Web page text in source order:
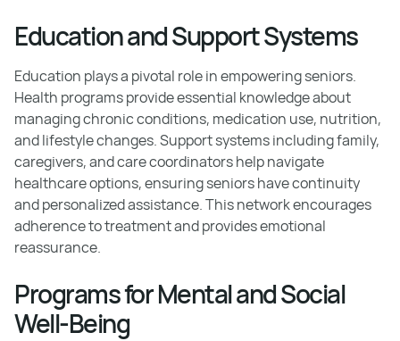
Education and Support Systems
Education plays a pivotal role in empowering seniors.
Health programs provide essential knowledge about
managing chronic conditions, medication use, nutrition,
and lifestyle changes. Support systems including family,
caregivers, and care coordinators help navigate
healthcare options, ensuring seniors have continuity
and personalized assistance. This network encourages
adherence to treatment and provides emotional
reassurance.
Programs for Mental and Social
Well-Being